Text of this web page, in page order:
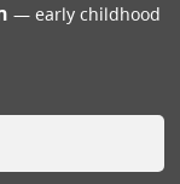
early childhood